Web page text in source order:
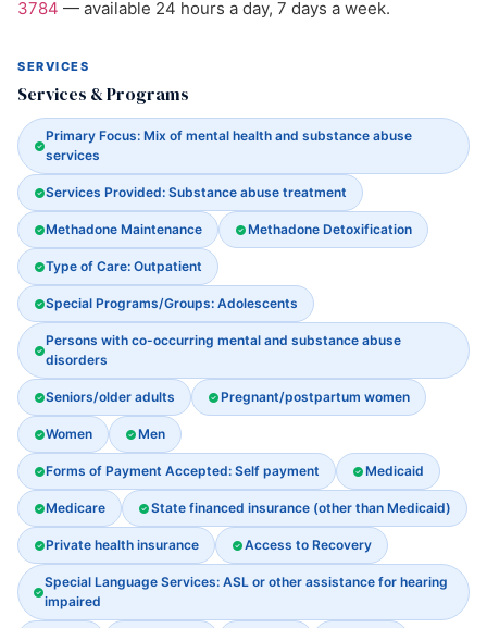
3784 — available 24 hours a day, 7 days a week.
SERVICES
Services & Programs
Primary Focus: Mix of mental health and substance abuse
services
Services Provided: Substance abuse treatment
Methadone Maintenance Methadone Detoxification
Type of Care: Outpatient
Special Programs/Groups: Adolescents
Persons with co-occurring mental and substance abuse
disorders
Seniors/older adults Pregnant/postpartum women
Women Men
Forms of Payment Accepted: Self payment Medicaid
Medicare State financed insurance (other than Medicaid)
Private health insurance Access to Recovery
Special Language Services: ASL or other assistance for hearing
impaired